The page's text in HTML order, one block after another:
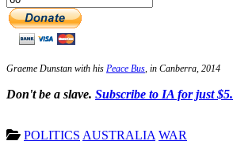
Graeme Dunstan with his Peace Bus, in Canberra, 2014
Don't be a slave. Subscribe to IA for just $5.
POLITICS AUSTRALIA WAR